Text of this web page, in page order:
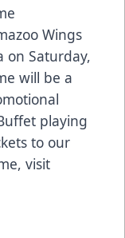
Wings
on Saturday,
will be a
playing
to our
visit